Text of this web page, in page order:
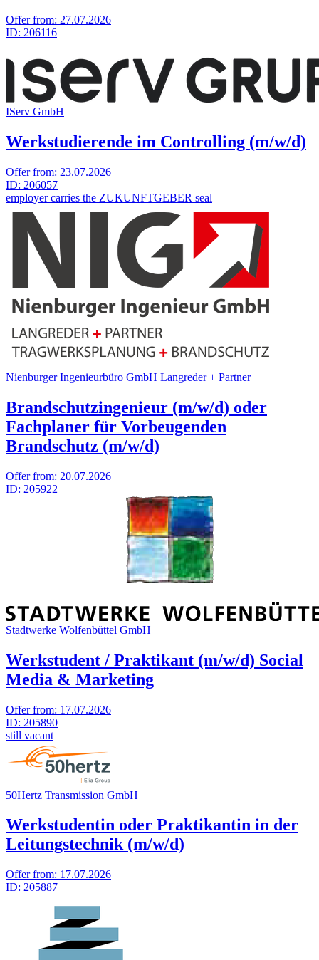
Offer from: 27.07.2026
ID: 206116
IServ GmbH
Werkstudierende im Controlling (m/w/d)
Offer from: 23.07.2026
ID: 206057
employer carries the ZUKUNFTGEBER seal
Nienburger Ingenieurbüro GmbH Langreder + Partner
Brandschutzingenieur (m/w/d) oder
Fachplaner für Vorbeugenden
Brandschutz (m/w/d)
Offer from: 20.07.2026
ID: 205922
Stadtwerke Wolfenbüttel GmbH
Werkstudent / Praktikant (m/w/d) Social
Media & Marketing
Offer from: 17.07.2026
ID: 205890
still vacant
50Hertz Transmission GmbH
Werkstudentin oder Praktikantin in der
Leitungstechnik (m/w/d)
Offer from: 17.07.2026
ID: 205887